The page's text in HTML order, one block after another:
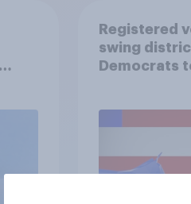
Registered
swing
Democrats